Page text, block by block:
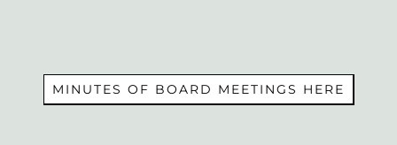
MINUTES OF BOARD MEETINGS HERE